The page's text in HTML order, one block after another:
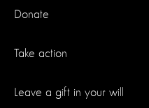
Donate
Take action
Leave a gift in your will